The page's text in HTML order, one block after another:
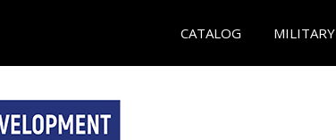
CATALOG MILITARY